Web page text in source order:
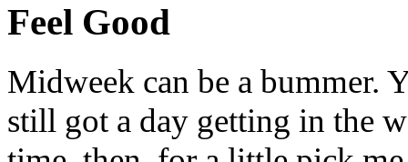
Feel Good
Midweek can be a bummer.
still got a day getting in the